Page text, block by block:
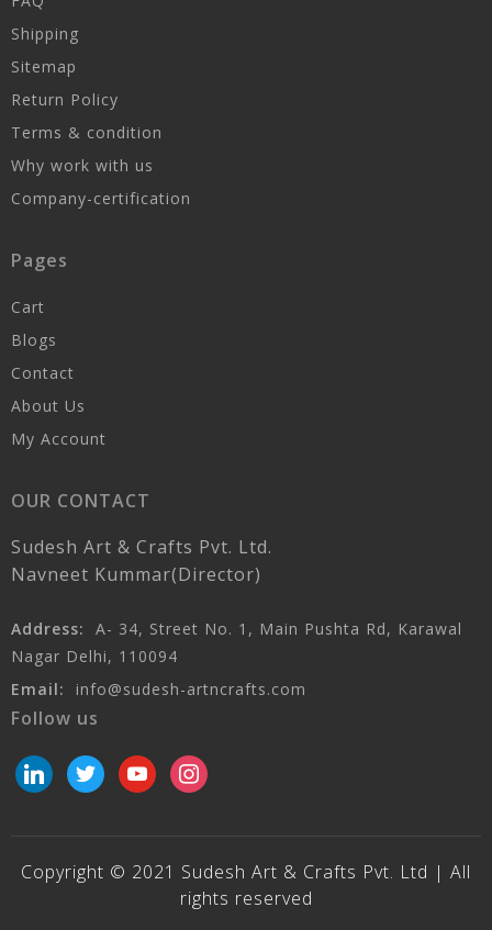
Shipping
Sitemap
Return Policy
Terms & condition
Why work with us
Company-certification
Pages
Cart
Blogs
Contact
About Us
My Account
OUR CONTACT
Sudesh Art & Crafts Pvt. Ltd.
Navneet Kummar(Director)
Address:
A- 34, Street No. 1, Main Pushta Rd, Karawal
Nagar Delhi, 110094
Email:
info@sudesh-artncrafts.com
Follow us
linkedintwitteryoutubeinstagram
Copyright © 2021 Sudesh Art & Crafts Pvt. Ltd | All
rights reserved